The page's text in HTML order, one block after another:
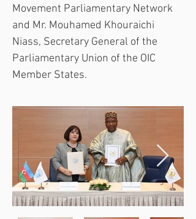
Movement Parliamentary Network
and Mr. Mouhamed Khouraichi
Niass, Secretary General of the
Parliamentary Union of the OIC
Member States.